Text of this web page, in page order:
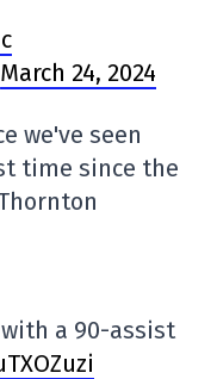
March 24, 2024
we've seen
time since the
a 90-assist